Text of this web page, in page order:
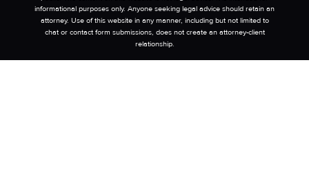
informational purposes only. Anyone seeking legal advice should retain an
attorney. Use of this website in any manner, including but not limited to
chat or contact form submissions, does not create an attorney-client
relationship.